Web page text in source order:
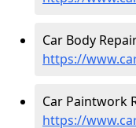
Car Body
https://
Car Paintwork
https://